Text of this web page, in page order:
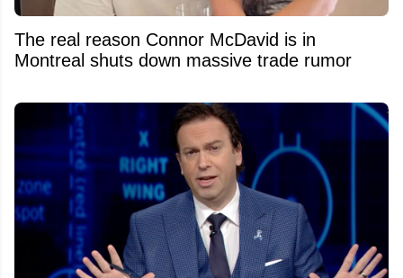
The real reason Connor McDavid is in
Montreal shuts down massive trade rumor